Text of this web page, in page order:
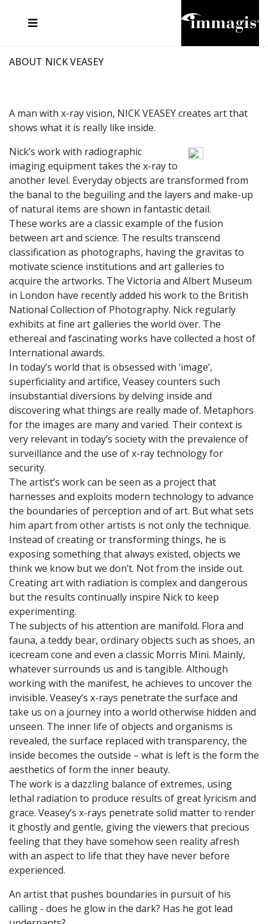
ABOUT NICK VEASEY
A man with x-ray vision, NICK VEASEY creates art that
shows what it is really like inside.
Nick’s work with radiographic
imaging equipment takes the x-ray to
another level. Everyday objects are transformed from
the banal to the beguiling and the layers and make-up
of natural items are shown in fantastic detail.
These works are a classic example of the fusion
between art and science. The results transcend
classification as photographs, having the gravitas to
motivate science institutions and art galleries to
acquire the artworks. The Victoria and Albert Museum
in London have recently added his work to the British
National Collection of Photography. Nick regularly
exhibits at fine art galleries the world over. The
ethereal and fascinating works have collected a host of
International awards.
In today’s world that is obsessed with ‘image’,
superficiality and artifice, Veasey counters such
insubstantial diversions by delving inside and
discovering what things are really made of. Metaphors
for the images are many and varied. Their context is
very relevant in today’s society with the prevalence of
surveillance and the use of x-ray technology for
security.
The artist’s work can be seen as a project that
harnesses and exploits modern technology to advance
the boundaries of perception and of art. But what sets
him apart from other artists is not only the technique.
Instead of creating or transforming things, he is
exposing something that always existed, objects we
think we know but we don’t. Not from the inside out.
Creating art with radiation is complex and dangerous
but the results continually inspire Nick to keep
experimenting.
The subjects of his attention are manifold. Flora and
fauna, a teddy bear, ordinary objects such as shoes, an
icecream cone and even a classic Morris Mini. Mainly,
whatever surrounds us and is tangible. Although
working with the manifest, he achieves to uncover the
invisible. Veasey’s x-rays penetrate the surface and
take us on a journey into a world otherwise hidden and
unseen. The inner life of objects and organisms is
revealed, the surface replaced with transparency, the
inside becomes the outside – what is left is the form the
aesthetics of form the inner beauty.
The work is a dazzling balance of extremes, using
lethal radiation to produce results of great lyricism and
grace. Veasey’s x-rays penetrate solid matter to render
it ghostly and gentle, giving the viewers that precious
feeling that they have somehow seen reality afresh
with an aspect to life that they have never before
experienced.
An artist that pushes boundaries in pursuit of his
calling - does he glow in the dark? Has he got lead